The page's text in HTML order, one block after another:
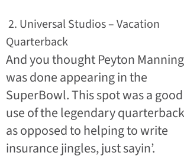
2. Universal Studios – Vacation
Quarterback
And you thought Peyton Manning
was done appearing in the
SuperBowl. This spot was a good
use of the legendary
as opposed to helping to write
insurance jingles, just sayin’.